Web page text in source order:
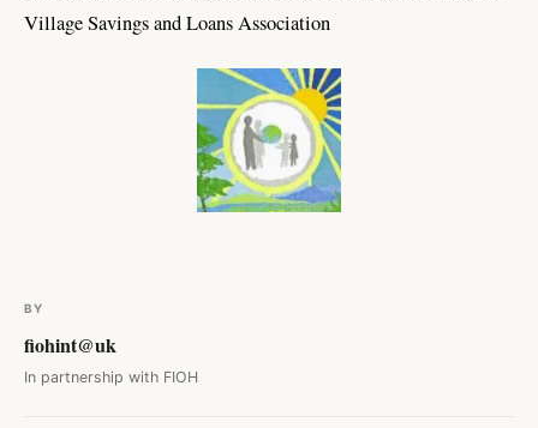
Village Savings and Loans Association
BY
fiohint@uk
In partnership with FIOH